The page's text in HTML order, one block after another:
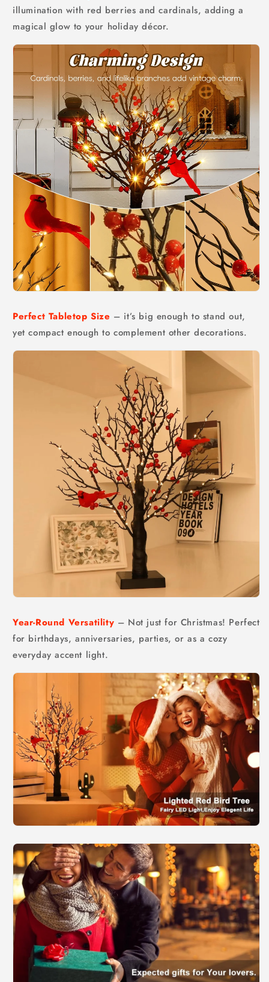
illumination with red berries and cardinals, adding a
magical glow to your holiday décor.
Perfect Tabletop Size – it’s big enough to stand out,
yet compact enough to complement other decorations.
Year-Round Versatility – Not just for Christmas! Perfect
for birthdays, anniversaries, parties, or as a cozy
everyday accent light.